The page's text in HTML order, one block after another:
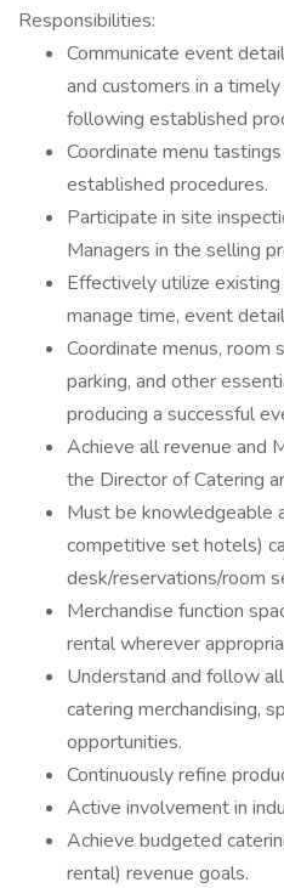
Responsibilities:
Communicate event
and customers in a
following established
Coordinate menu
established procedures.
Participate in site
Managers in the selling
Effectively utilize
manage time, event
Coordinate menus, room
parking, and other
producing a successful
Achieve all revenue and
the Director of Catering
Must be knowledgeable
competitive set hotels)
desk/reservations/room
Merchandise function
rental wherever
Understand and follow
catering merchandising,
opportunities.
Continuously refine
Active involvement in
Achieve budgeted
rental) revenue goals.